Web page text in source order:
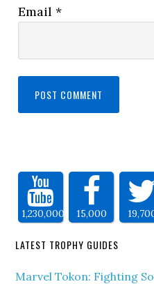
Email*
1,230,000 15,000
LATEST TROPHY GUIDES
Marvel Tokon: Fighting